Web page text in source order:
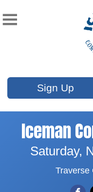
Sign Up
Iceman
Saturday,
Traverse